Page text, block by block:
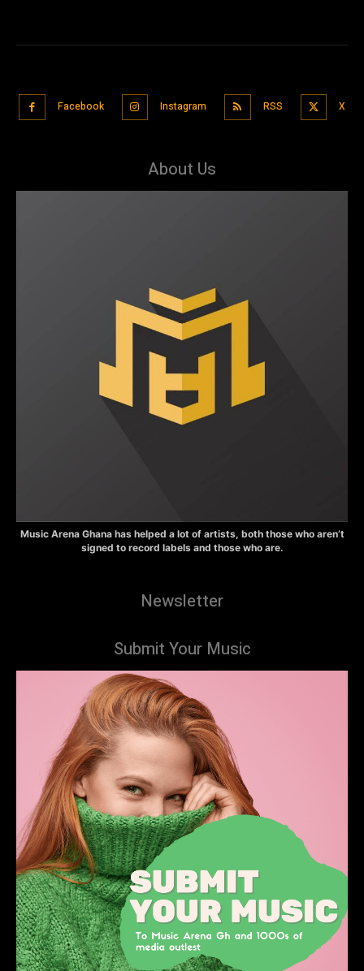
Facebook Instagram RSS X
About Us
Music Arena Ghana has helped a lot of artists, both those who aren’t
signed to record labels and those who are.
Newsletter
Submit Your Music